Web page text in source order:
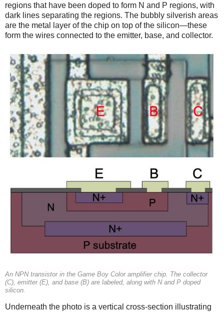
regions that have been doped to form N and P regions, with
dark lines separating the regions. The bubbly silverish areas
are the metal layer of the chip on top of the silicon—these
form the wires connected to the emitter, base, and collector.
An NPN transistor in the Game Boy Color amplifier chip. The collector
(C), emitter (E), and base (B) are labeled, along with N and P doped
silicon.
Underneath the photo is a vertical cross-section illustrating